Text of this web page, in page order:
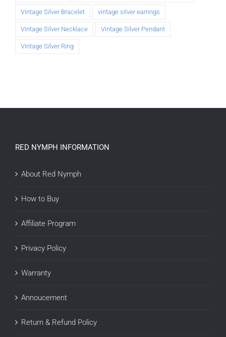
Vintage Silver Bracelet vintage silver earrings
Vintage Silver Necklace Vintage Silver Pendant
Vintage Silver Ring
RED NYMPH INFORMATION
About Red Nymph
How to Buy
Affiliate Program
Privacy Policy
Warranty
Annoucement
Return & Refund Policy